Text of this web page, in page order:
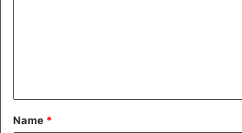
t
*
Name *